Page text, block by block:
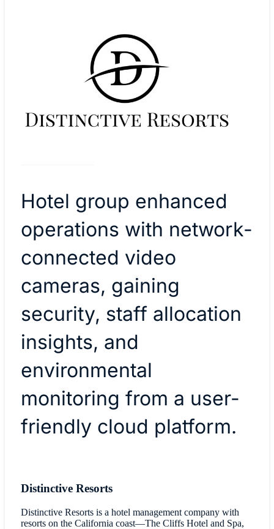
Hotel group enhanced
operations with network-
connected video
cameras, gaining
security, staff allocation
insights, and
environmental
monitoring from a user-
friendly cloud platform.
Distinctive Resorts
Distinctive Resorts is a hotel management company with
resorts on the California coast—The Cliffs Hotel and Spa,